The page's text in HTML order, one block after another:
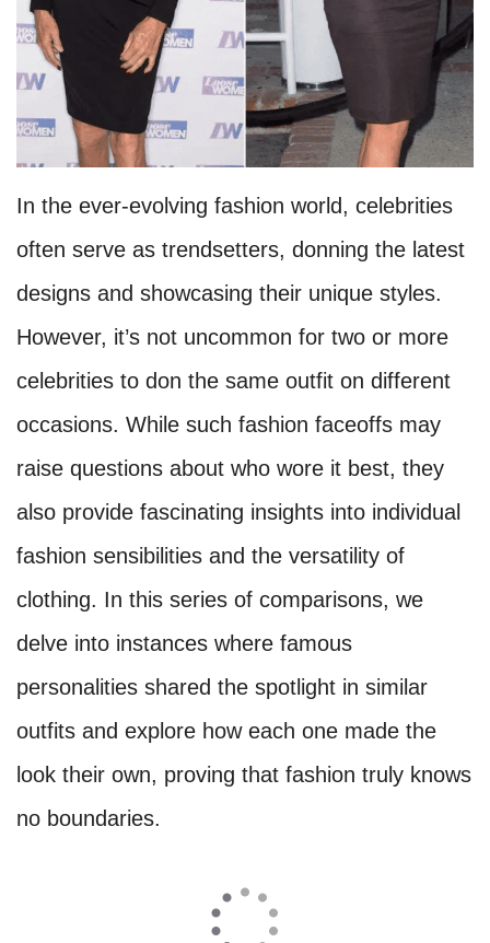
In the ever-evolving fashion world, celebrities
often serve as trendsetters, donning the latest
designs and showcasing their unique styles.
However, it’s not uncommon for two or more
celebrities to don the same outfit on different
occasions. While such fashion faceoffs may
raise questions about who wore it best, they
also provide fascinating insights into individual
fashion sensibilities and the versatility of
clothing. In this series of comparisons, we
delve into instances where famous
personalities shared the spotlight in similar
outfits and explore how each one made the
look their own, proving that fashion truly knows
no boundaries.